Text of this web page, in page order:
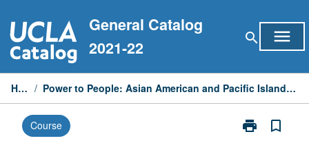
to
content
General Catalog
2021-22
search menu
Home / Power to People: Asian American and Pacific Islander Community-Based Learning
Course print
Print
bookmark_border